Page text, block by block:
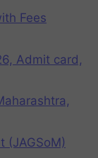
Fees
Admit card,
(JAGSoM)